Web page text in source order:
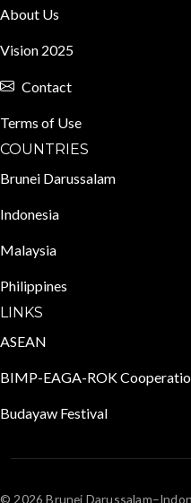
About Us
Vision 2025
Contact
Terms of Use
COUNTRIES
Brunei Darussalam
Indonesia
Malaysia
Philippines
LINKS
ASEAN
BIMP-EAGA-ROK
Budayaw Festival
© 2026 Brunei